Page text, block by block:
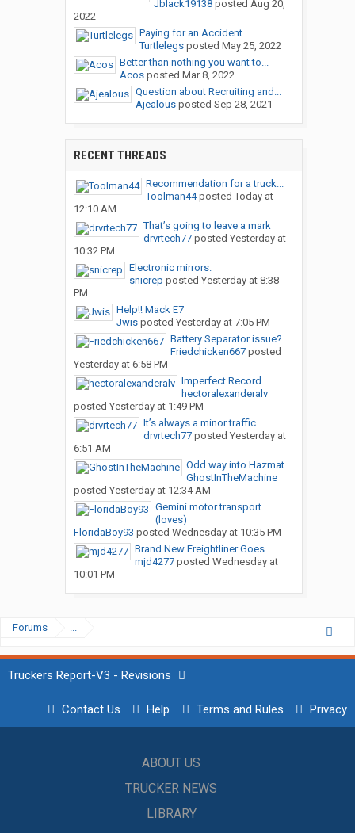
Jblack19138posted Aug 20,
2022
Paying for an Accident
Turtlelegsposted May 25, 2022
Better than nothing you want to...
Acosposted Mar 8, 2022
Question about Recruiting and...
Ajealousposted Sep 28, 2021
RECENT THREADS
Recommendation for a truck...
Toolman44posted Today at
12:10 AM
That’s going to leave a mark
drvrtech77posted Yesterday at
10:32 PM
Electronic mirrors.
snicrep posted Yesterday at 8:38
PM
Help!! Mack E7
Jwisposted Yesterday at 7:05 PM
Battery Separator issue?
Friedchicken667posted
Yesterday at 6:58 PM
Imperfect Record
hectoralexanderalv
posted Yesterday at 1:49 PM
It’s always a minor traffic...
drvrtech77posted Yesterday at
6:51 AM
Odd way into Hazmat
GhostInTheMachine
posted Yesterday at 12:34 AM
Gemini motor transport
(loves)
FloridaBoy93 posted Wednesday at 10:35 PM
Brand New Freightliner Goes...
mjd4277posted Wednesday at
10:01 PM
Forums ...
Truckers Report-V3 - Revisions
Contact Us Help Terms and Rules Privacy
ABOUT US
TRUCKER NEWS
LIBRARY